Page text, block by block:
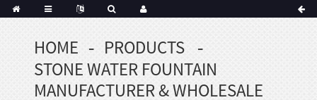
HOME
PRODUCTS
STONE WATER FOUNTAIN
MANUFACTURER & WHOLESALE